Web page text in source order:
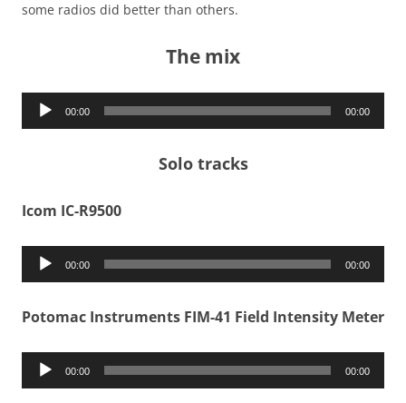
some radios did better than others.
The mix
Audio
00:00 00:00
Solo tracks
Icom IC-R9500
Audio
00:00 00:00
Potomac Instruments FIM-41 Field Intensity Meter
Audio
00:00 00:00